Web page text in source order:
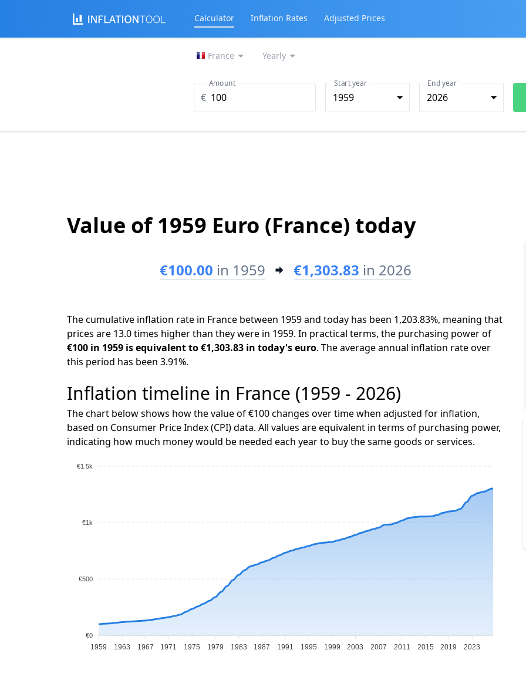
Calculator Inflation Rates Adjusted Prices
France Yearly
€
Amount
1959
Start year
2026
End year
Value of 1959 Euro (France) today
€100.00 in 1959 €1,303.83 in 2026
The cumulative inflation rate in France between 1959 and today has been 1,203.83%, meaning that
prices are 13.0 times higher than they were in 1959. In practical terms, the purchasing power of
€100 in 1959 is equivalent to €1,303.83 in today's euro. The average annual inflation rate over
this period has been 3.91%.
Inflation timeline in France (1959 - 2026)
The chart below shows how the value of €100 changes over time when adjusted for inflation,
based on Consumer Price Index (CPI) data. All values are equivalent in terms of purchasing power,
indicating how much money would be needed each year to buy the same goods or services.
€1.5k
€1k
€500
€0
1959 1963 1967 1971 1975 1979 1983 1987 1991 1995 1999 2003 2007 2011 2015 2019 2023